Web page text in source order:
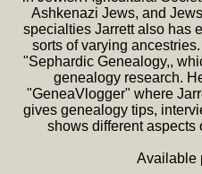
Ashkenazi Jews, and
specialties Jarrett also has
sorts of varying
"Sephardic Genealogy,,
genealogy research.
"GeneaVlogger" where
gives genealogy tips,
shows different aspects
Available